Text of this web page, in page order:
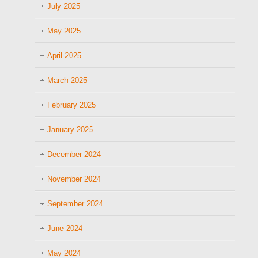
July 2025
May 2025
April 2025
March 2025
February 2025
January 2025
December 2024
November 2024
September 2024
June 2024
May 2024